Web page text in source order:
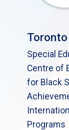
Special
Centre of
for Black
Programs